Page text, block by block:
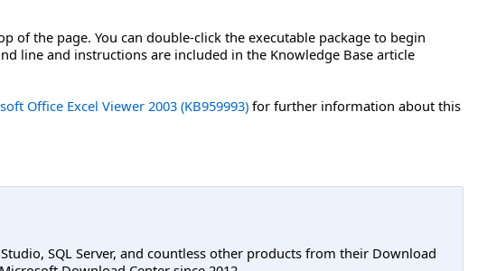
of the page. You can double-click the executable package to begin
line and instructions are included in the Knowledge Base article
Office Excel Viewer 2003 (KB959993)for further information about this
SQL Server, and countless other products from their Download